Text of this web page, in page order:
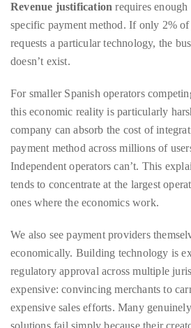
on
Instagram
Video
Follow
me
on
Twitter
doesn’t exist.
For smaller Spanish operators
this economic reality is particularly
payment method across millions of
Independent operators can’t. This
tends to concentrate at the largest
ones where the economics work.
We also see payment providers
economically. Building technology is
expensive: convincing merchants to
expensive sales efforts. Many
solutions fail simply because their
costs while waiting for adoption